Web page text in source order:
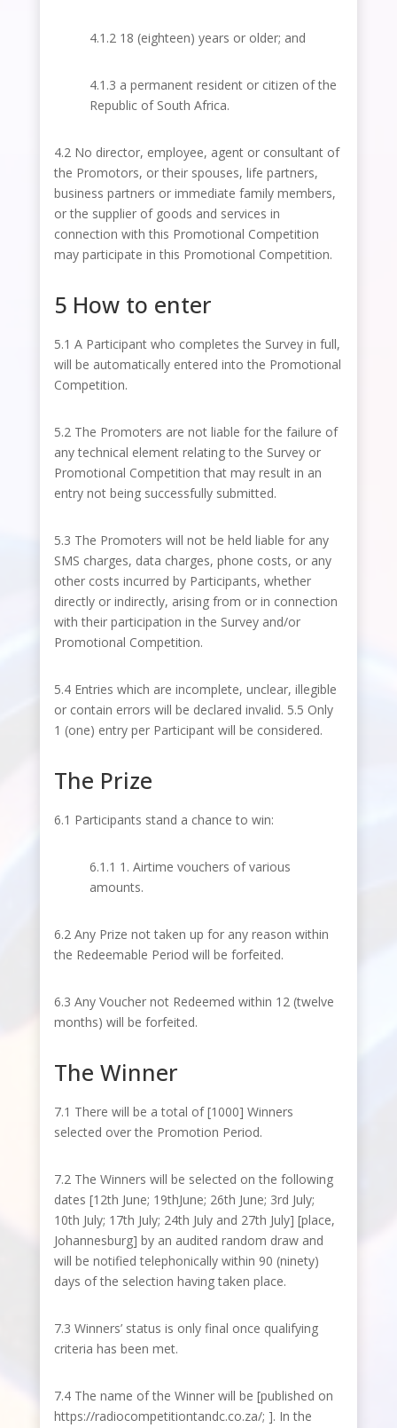
4.1.2 18 (eighteen) years or older; and
4.1.3 a permanent resident or citizen of the
Republic of South Africa.
4.2 No director, employee, agent or consultant of
the Promotors, or their spouses, life partners,
business partners or immediate family members,
or the supplier of goods and services in
connection with this Promotional Competition
may participate in this Promotional Competition.
5 How to enter
5.1 A Participant who completes the Survey in full,
will be automatically entered into the Promotional
Competition.
5.2 The Promoters are not liable for the failure of
any technical element relating to the Survey or
Promotional Competition that may result in an
entry not being successfully submitted.
5.3 The Promoters will not be held liable for any
SMS charges, data charges, phone costs, or any
other costs incurred by Participants, whether
directly or indirectly, arising from or in connection
with their participation in the Survey and/or
Promotional Competition.
5.4 Entries which are incomplete, unclear, illegible
or contain errors will be declared invalid. 5.5 Only
1 (one) entry per Participant will be considered.
The Prize
6.1 Participants stand a chance to win:
6.1.1 1. Airtime vouchers of various
amounts.
6.2 Any Prize not taken up for any reason within
the Redeemable Period will be forfeited.
6.3 Any Voucher not Redeemed within 12 (twelve
months) will be forfeited.
The Winner
7.1 There will be a total of [1000] Winners
selected over the Promotion Period.
7.2 The Winners will be selected on the following
dates [12th June; 19thJune; 26th June; 3rd July;
10th July; 17th July; 24th July and 27th July] [place,
Johannesburg] by an audited random draw and
will be notified telephonically within 90 (ninety)
days of the selection having taken place.
7.3 Winners’ status is only final once qualifying
criteria has been met.
7.4 The name of the Winner will be [published on
https://radiocompetitiontandc.co.za/; ]. In the